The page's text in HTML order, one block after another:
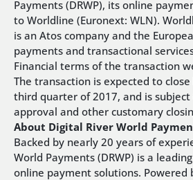
Payments (DRWP), its online
to Worldline (Euronext: WLN).
is an Atos company and the
payments and transactional
Financial terms of the transaction
The transaction is expected to
third quarter of 2017, and is
approval and other customary
About Digital River World
Backed by nearly 20 years of
World Payments (DRWP) is a
online payment solutions. Powered